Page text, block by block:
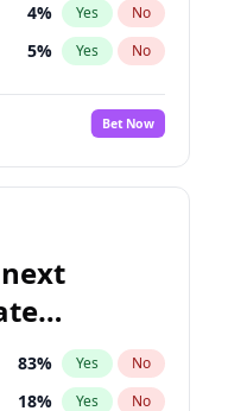
4% Yes No
5% Yes No
7%
No
23% Yes No
Bet Now
83% Yes No
18% Yes No